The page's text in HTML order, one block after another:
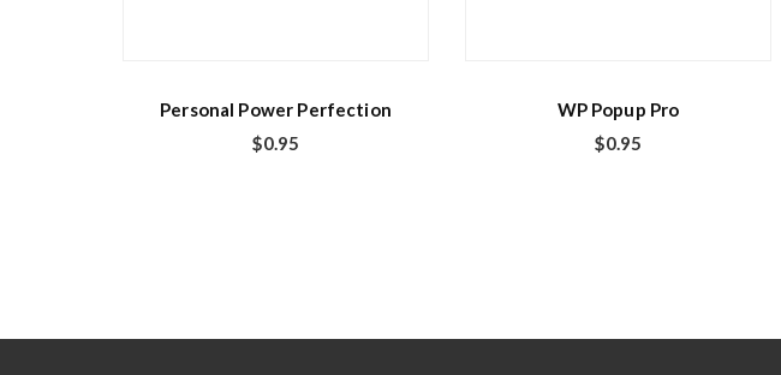
Personal Power Perfection
$0.95
WP Popup Pro
$0.95